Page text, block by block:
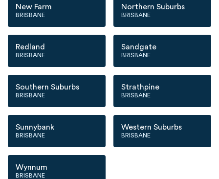
New Farm
BRISBANE
Northern Suburbs
BRISBANE
Redland
BRISBANE
Sandgate
BRISBANE
Southern Suburbs
BRISBANE
Strathpine
BRISBANE
Sunnybank
BRISBANE
Western Suburbs
BRISBANE
Wynnum
BRISBANE